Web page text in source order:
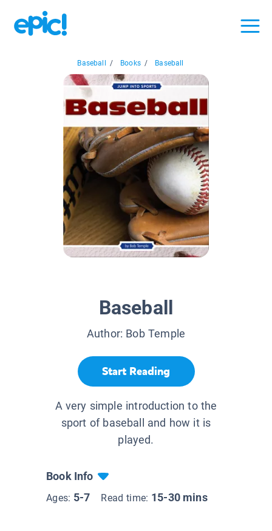
Baseball / Books / Baseball
Baseball
Author: Bob Temple
Start Reading
A very simple introduction to the
sport of baseball and how it is
played.
Book Info
Ages: 5-7 Read time: 15-30 mins